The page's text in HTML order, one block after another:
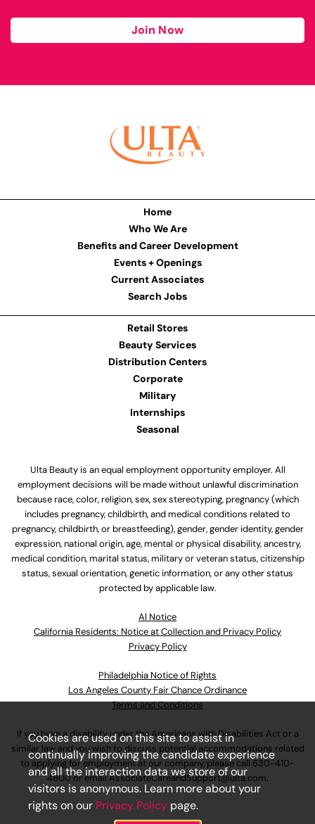
Join Now
Home
Who We Are
Benefits and Career Development
Events + Openings
Current Associates
Search Jobs
Retail Stores
Beauty Services
Distribution Centers
Corporate
Military
Internships
Seasonal
Ulta Beauty is an equal employment opportunity employer. All
employment decisions will be made without unlawful discrimination
because race, color, religion, sex, sex stereotyping, pregnancy (which
includes pregnancy, childbirth, and medical conditions related to
pregnancy, childbirth, or breastfeeding), gender, gender identity, gender
expression, national origin, age, mental or physical disability, ancestry,
medical condition, marital status, military or veteran status, citizenship
status, sexual orientation, genetic information, or any other status
protected by applicable law.
Al Notice
California Residents: Notice at Collection and Privacy Policy
Privacy Policy
Philadelphia Notice of Rights
Los Angeles County Fair Chance Ordinance
Terms and Conditions
If you have a disability under the Americans with Disabilities Act or a
similar law and you wish to discuss potential accommodations related
to applying for employment at our company, please call 630-410-
4800or emailAssociateCareandSupport@ulta.com.
Cookies are used on this site to assist in
continually improving the candidate experience
and all the interaction data we store of our
visitors is anonymous. Learn more about your
rights on our Privacy Policy page.